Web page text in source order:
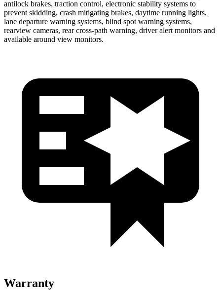
antilock brakes, traction control, electronic stability systems to
prevent skidding, crash mitigating brakes, daytime running lights,
lane departure warning systems, blind spot warning systems,
rearview cameras, rear cross-path warning, driver alert monitors and
available around view monitors.
Warranty